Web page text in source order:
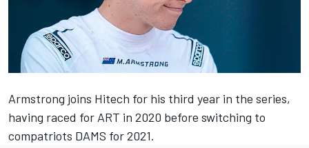
Armstrong joins Hitech for his third year in the series,
having raced for ART in 2020 before switching to
compatriots DAMS for 2021.